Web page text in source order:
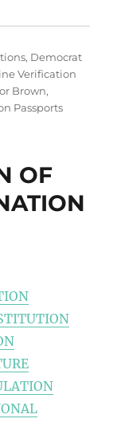
, Democrat
Verification
Brown,
Passports
OF